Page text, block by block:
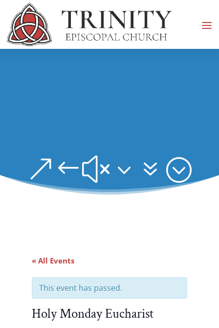
&#x37;
« All Events
This event has passed.
Holy Monday Eucharist